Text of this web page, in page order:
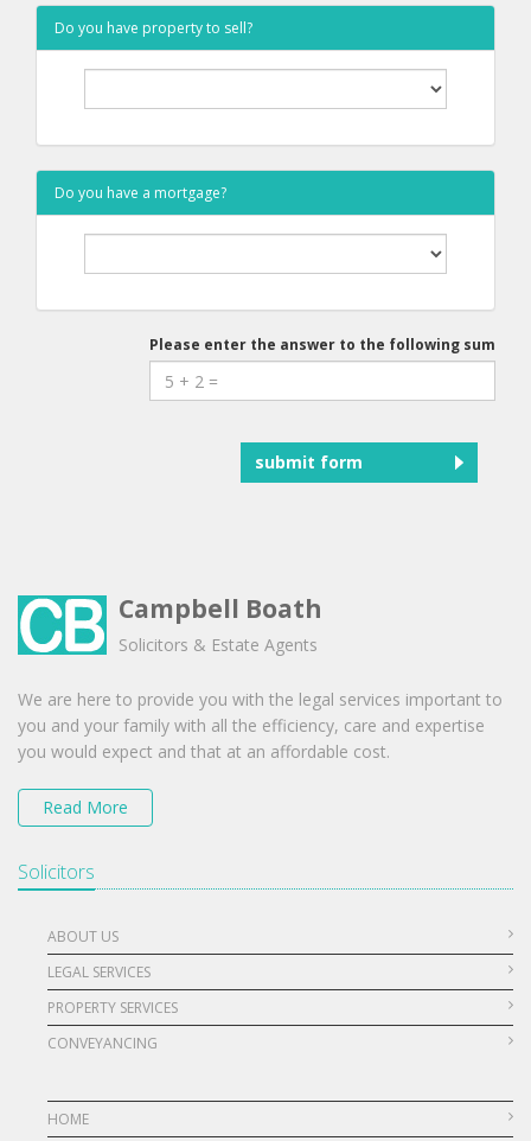
Do you have property to sell?
Do you have a mortgage?
Please enter the answer to the following sum
submit form
Campbell Boath
Solicitors & Estate Agents
We are here to provide you with the legal services important to
you and your family with all the efficiency, care and expertise
you would expect and that at an affordable cost.
Read More
Solicitors
ABOUT US
LEGAL SERVICES
PROPERTY SERVICES
CONVEYANCING
HOME